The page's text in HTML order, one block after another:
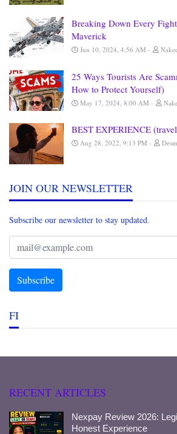
Breaking Down Every
Maverick
Jun 10, 2024, 4:56 AM
25 Ways Tourists Are
How to Protect Yourself)
May 17, 2024, 8:00 AM
BEST EXPERIENCE
Aug 28, 2022, 9:13 PM
JOIN OUR NEWSLETTER
Subscribe our newsletter to stay updated.
FI
RECENT ARTICLES
Nexpay Review 2026:
Honest Experience